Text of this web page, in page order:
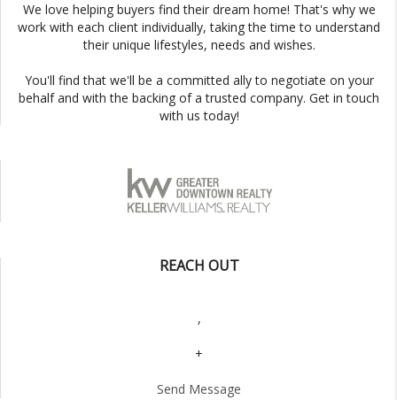
We love helping buyers find their dream home! That's why we
work with each client individually, taking the time to understand
their unique lifestyles, needs and wishes.
You'll find that we'll be a committed ally to negotiate on your
behalf and with the backing of a trusted company. Get in touch
with us today!
REACH OUT
,
+
Send Message